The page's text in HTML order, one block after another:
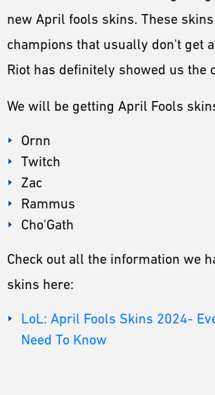
LORE
new April fools skins. These
champions that usually don't get
Riot has definitely showed us the
We will be getting April Fools
Ornn
Twitch
Zac
Rammus
Cho'Gath
Check out all the information we
skins here:
LoL: April Fools Skins 2024-
Need To Know